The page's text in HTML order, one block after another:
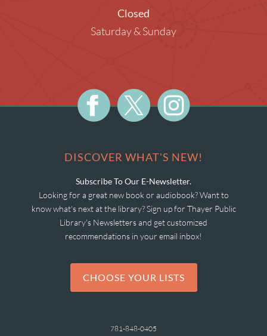
Closed
Saturday & Sunday
DISCOVER WHAT'S NEW!
Subscribe To Our E-Newsletter.
Looking for a great new book or audiobook? Want to
know what's next at the library? Sign up for Thayer Public
Library's Newsletters and get customized
recommendations in your email inbox!
CHOOSE YOUR LISTS
781-848-0405